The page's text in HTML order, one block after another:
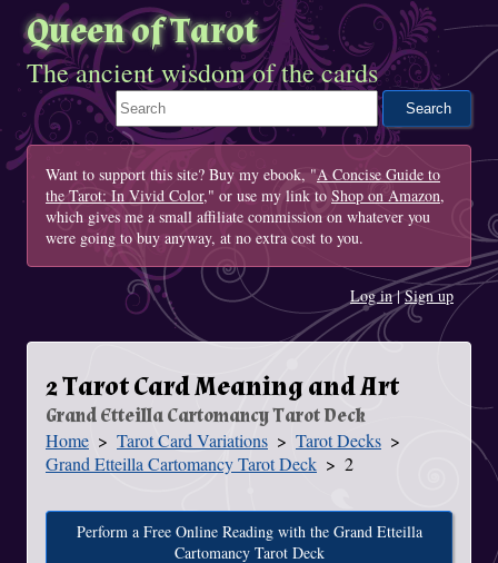
Queen of Tarot
The ancient wisdom of the cards
Search This Site
Want to support this site? Buy my ebook, "A Concise Guide to
the Tarot: In Vivid Color," or use my link to Shop on Amazon,
which gives me a small affiliate commission on whatever you
were going to buy anyway, at no extra cost to you.
Log in|Sign up
2 Tarot Card Meaning and Art
Grand Etteilla Cartomancy Tarot Deck
You Are Here
Home Tarot Card Variations
Tarot Decks
Grand Etteilla Cartomancy Tarot Deck
2
Perform a Free Online Reading with the Grand Etteilla
Cartomancy Tarot Deck